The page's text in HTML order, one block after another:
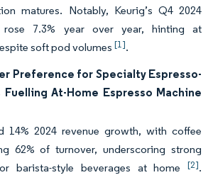
matures. Notably, Keurig’s Q4 2024
rose 7.3% year over year, hinting at
soft pod volumes [1].
Preference for Specialty Espresso-
Fuelling At-Home Espresso Machine
14% 2024 revenue growth, with coffee
62% of turnover, underscoring strong
barista-style beverages at home [2].